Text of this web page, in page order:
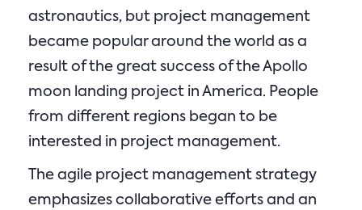
astronautics, but project management
became popular around the world as a
result of the great success of the Apollo
moon landing project in America. People
from different regions began to be
interested in project management.
The agile project management strategy
emphasizes collaborative efforts and an